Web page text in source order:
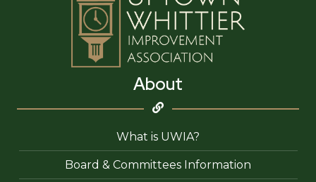
About
What is UWIA?
Board & Committees Information